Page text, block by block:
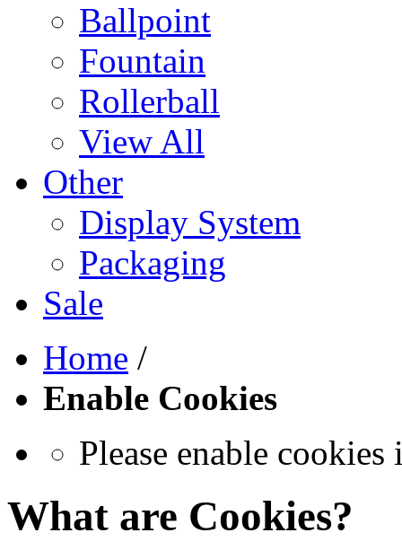
Ballpoint
Fountain
Rollerball
View All
Other
Display System
Packaging
Sale
Home /
Enable Cookies
Please enable
What are Cookies?